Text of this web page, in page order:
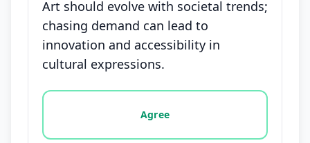
Art should evolve with societal trends;
chasing demand can lead to
innovation and accessibility in
cultural expressions.
Vote options for this statement: agree, disagree,
Agree